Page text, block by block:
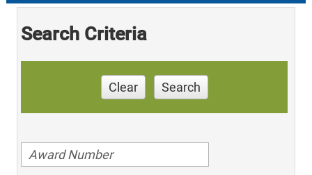
Search Criteria
Clear Search